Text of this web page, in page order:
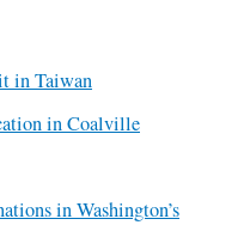
in Taiwan
in Coalville
in Washington’s